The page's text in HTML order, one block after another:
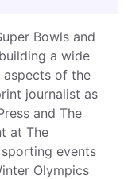
Bowls and
a wide
of the
journalist as
and The
at The
events
Olympics